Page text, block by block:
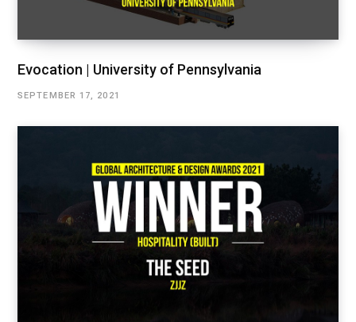
Evocation | University of Pennsylvania
SEPTEMBER 17, 2021